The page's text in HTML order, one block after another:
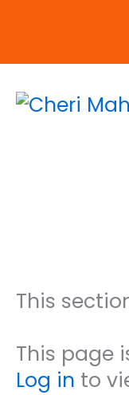
content
This
This page
Log in to